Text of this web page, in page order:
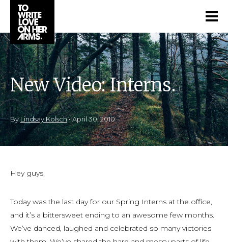
New Video: Interns.
ByLindsay Kolsch•April 30, 2010
Hey guys,
Today was the last day for our Spring Interns at the office,
and it’s a bittersweet ending to an awesome few months.
We’ve danced, laughed and celebrated so many victories